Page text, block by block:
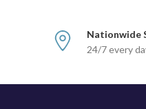
Nationwide
24/7 every